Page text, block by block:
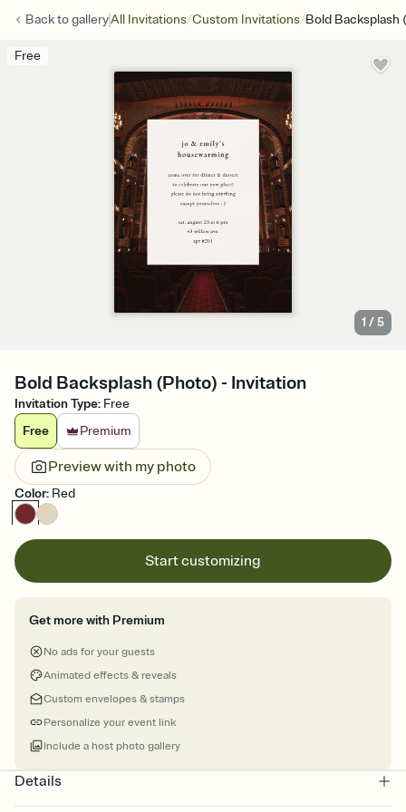
Back togalleryAll Invitations/Custom Invitations/Bold Backsplash
Free
1 /5
Bold Backsplash (Photo) - Invitation
Invitation Type: Free
Free
Premium
Preview with my photo
Color: Red
Start customizing
Get more with Premium
No ads for your guests
Animated effects & reveals
Custom envelopes & stamps
Personalize your event link
Include a host photo gallery
Details